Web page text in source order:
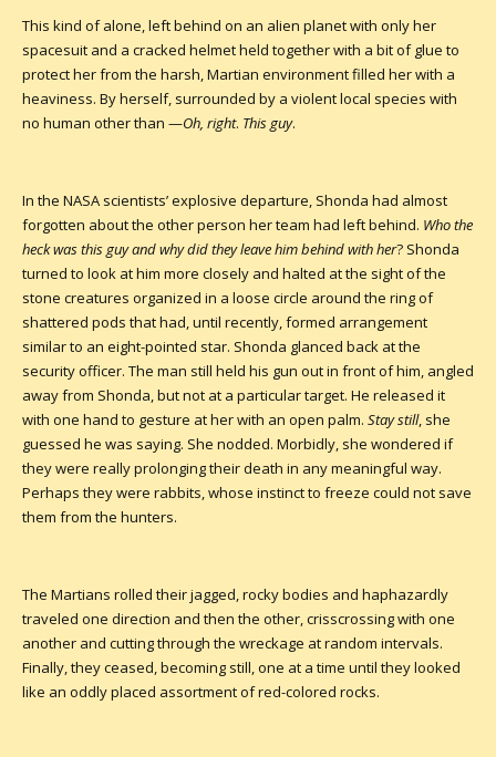
This kind of alone, left behind on an alien planet with only her
spacesuit and a cracked helmet held together with a bit of glue to
protect her from the harsh, Martian environment filled her with a
heaviness. By herself, surrounded by a violent local species with
no human other than —Oh, right. This guy.
In the NASA scientists’ explosive departure, Shonda had almost
forgotten about the other person her team had left behind. Who the
heck was this guy and why did they leave him behind with her? Shonda
turned to look at him more closely and halted at the sight of the
stone creatures organized in a loose circle around the ring of
shattered pods that had, until recently, formed arrangement
similar to an eight-pointed star. Shonda glanced back at the
security officer. The man still held his gun out in front of him, angled
away from Shonda, but not at a particular target. He released it
with one hand to gesture at her with an open palm. Stay still, she
guessed he was saying. She nodded. Morbidly, she wondered if
they were really prolonging their death in any meaningful way.
Perhaps they were rabbits, whose instinct to freeze could not save
them from the hunters.
The Martians rolled their jagged, rocky bodies and haphazardly
traveled one direction and then the other, crisscrossing with one
another and cutting through the wreckage at random intervals.
Finally, they ceased, becoming still, one at a time until they looked
like an oddly placed assortment of red-colored rocks.